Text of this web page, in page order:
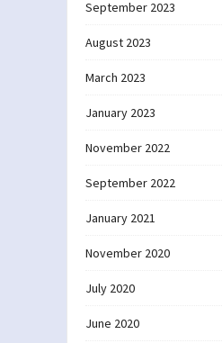
September 2023
August 2023
March 2023
January 2023
November 2022
September 2022
January 2021
November 2020
July 2020
June 2020